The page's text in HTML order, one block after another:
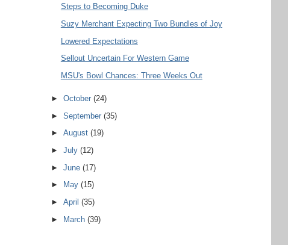
Steps to Becoming Duke
Suzy Merchant Expecting Two Bundles of Joy
Lowered Expectations
Sellout Uncertain For Western Game
MSU's Bowl Chances: Three Weeks Out
►October(24)
►September(35)
►August(19)
►July(12)
►June(17)
►
May(15)
►April(35)
► March(39)